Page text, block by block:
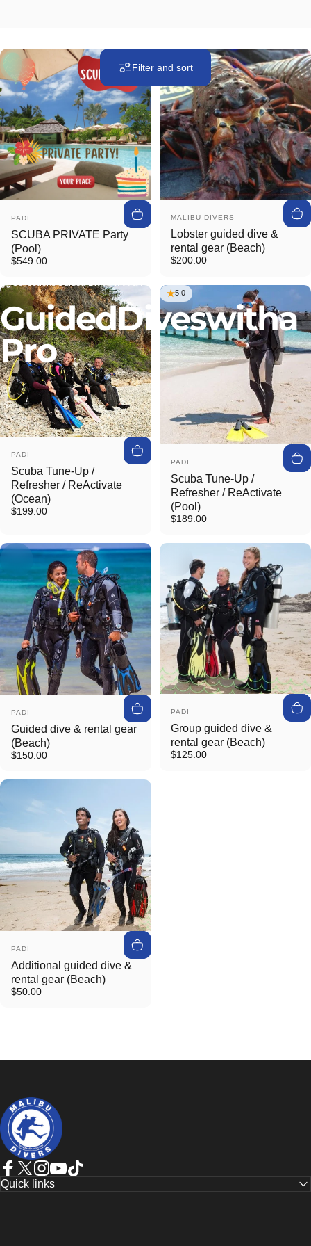
GuidedDiveswitha
Pro
Filter and sort
Vendor:
PADI
SCUBA PRIVATE Party
(Pool)
$549.00
Vendor:
MALIBU DIVERS
Lobster guided dive &
rental gear (Beach)
$200.00
Vendor:
PADI
Scuba Tune-Up /
Refresher / ReActivate
(Ocean)
$199.00
5.0
Vendor:
PADI
Scuba Tune-Up /
Refresher / ReActivate
(Pool)
$189.00
Vendor:
PADI
Guided dive & rental gear
(Beach)
$150.00
Vendor:
PADI
Group guided dive &
rental gear (Beach)
$125.00
Vendor:
PADI
Additional guided dive &
rental gear (Beach)
$50.00
Malibudivers
Facebook
TwitterInstagram
YouTube
Quick links